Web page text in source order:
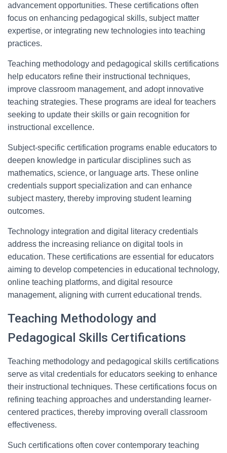
advancement opportunities. These certifications often
focus on enhancing pedagogical skills, subject matter
expertise, or integrating new technologies into teaching
practices.
Teaching methodology and pedagogical skills certifications
help educators refine their instructional techniques,
improve classroom management, and adopt innovative
teaching strategies. These programs are ideal for teachers
seeking to update their skills or gain recognition for
instructional excellence.
Subject-specific certification programs enable educators to
deepen knowledge in particular disciplines such as
mathematics, science, or language arts. These online
credentials support specialization and can enhance
subject mastery, thereby improving student learning
outcomes.
Technology integration and digital literacy credentials
address the increasing reliance on digital tools in
education. These certifications are essential for educators
aiming to develop competencies in educational technology,
online teaching platforms, and digital resource
management, aligning with current educational trends.
Teaching Methodology and
Pedagogical Skills Certifications
Teaching methodology and pedagogical skills certifications
serve as vital credentials for educators seeking to enhance
their instructional techniques. These certifications focus on
refining teaching approaches and understanding learner-
centered practices, thereby improving overall classroom
effectiveness.
Such certifications often cover contemporary teaching